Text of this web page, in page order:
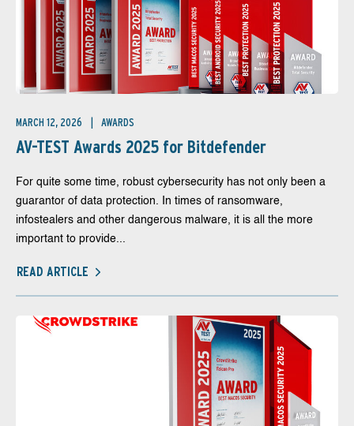
MARCH 12, 2026 AWARDS
AV-TEST Awards 2025 for Bitdefender
For quite some time, robust cybersecurity has not only been a
guarantor of data protection. In times of ransomware,
infostealers and other dangerous malware, it is all the more
important to provide...
READ ARTICLE